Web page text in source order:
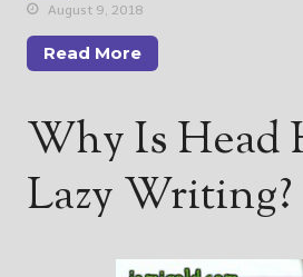
August 9, 2018
Read More
Why Is Head
Lazy Writing?